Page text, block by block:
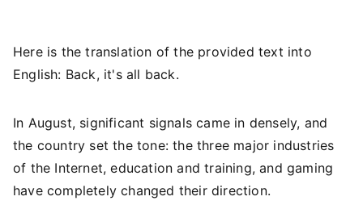
Here is the translation of the provided text into
English: Back, it's all back.
In August, significant signals came in densely, and
the country set the tone: the three major industries
of the Internet, education and training, and gaming
have completely changed their direction.